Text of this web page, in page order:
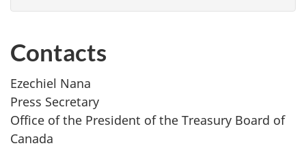
Contacts
Ezechiel Nana
Press Secretary
Office of the President of the Treasury Board of
Canada